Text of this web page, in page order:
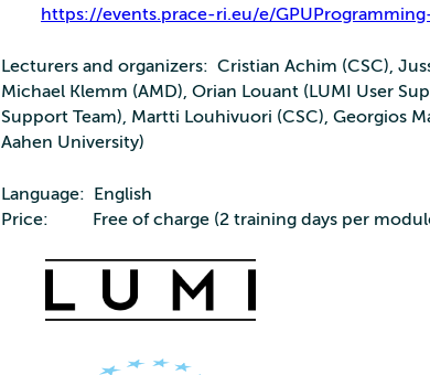
https://events.prace-ri.eu/e/
Lecturers and organizers: Cristian Achim (CSC),
Michael Klemm (AMD), Orian Louant (LUMI User
Support Team), Martti Louhivuori (CSC), Georgios
Aahen University)
Language: English
Price: Free of charge (2 training days per